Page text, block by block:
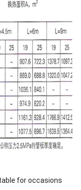
for occasions